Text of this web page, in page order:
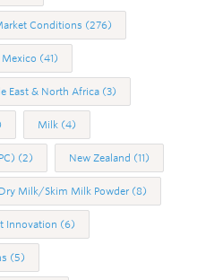
Conditions (276)
Mexico (41)
East & North Africa (3)
Milk (4)
(2) New Zealand (11)
Milk/Skim Milk Powder (8)
Innovation (6)
(5)